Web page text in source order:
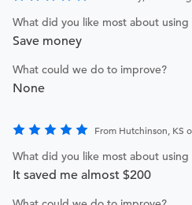
What did you like most about using
Save money
What could we do to improve?
None
From Hutchinson, KS
What did you like most about using
It saved me almost $200